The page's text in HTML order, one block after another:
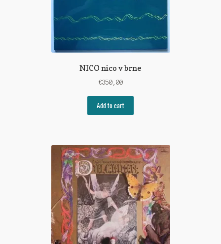
NICO nico v brne
€350,00
Add to cart